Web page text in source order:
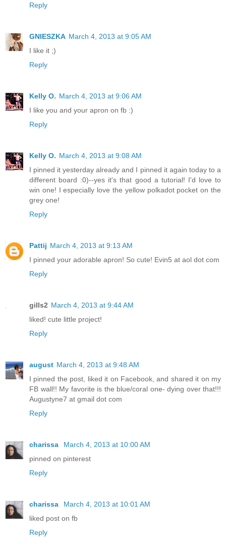
Reply
GNIESZKA March 4, 2013 at 9:05 AM
I like it ;)
Reply
Kelly O. March 4, 2013 at 9:06 AM
I like you and your apron on fb :)
Reply
Kelly O. March 4, 2013 at 9:08 AM
I pinned it yesterday already and I pinned it again today to a
different board :0)--yes it's that good a tutorial! I'd love to
win one! I especially love the yellow polkadot pocket on the
grey one!
Reply
Pattij March 4, 2013 at 9:13 AM
I pinned your adorable apron! So cute! Evin5 at aol dot com
Reply
gills2 March 4, 2013 at 9:44 AM
liked! cute little project!
Reply
august March 4, 2013 at 9:48 AM
I pinned the post, liked it on Facebook, and shared it on my
FB wall!! My favorite is the blue/coral one- dying over that!!!
Augustyne7 at gmail dot com
Reply
charissa
March 4, 2013 at 10:00 AM
pinned on pinterest
Reply
charissa
March 4, 2013 at 10:01 AM
liked post on fb
Reply